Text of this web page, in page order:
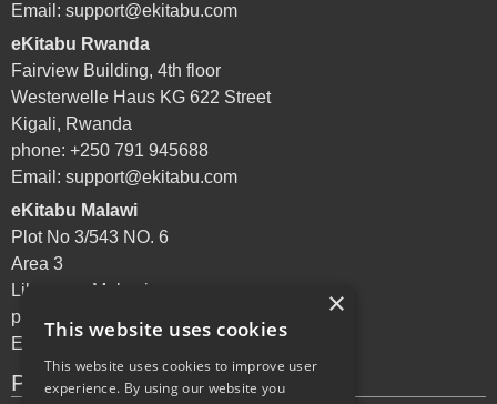
Email: support@ekitabu.com
eKitabu Rwanda
Fairview Building, 4th floor
Westerwelle Haus KG 622 Street
Kigali, Rwanda
phone: +250 791 945688
Email: support@ekitabu.com
eKitabu Malawi
Plot No 3/543 NO. 6
Area 3
Lilongwe, Malawi
phone: +265 995 072144
Email:
Privacy Policy
×
This website uses cookies
This website uses cookies to improve user
experience. By using our website you